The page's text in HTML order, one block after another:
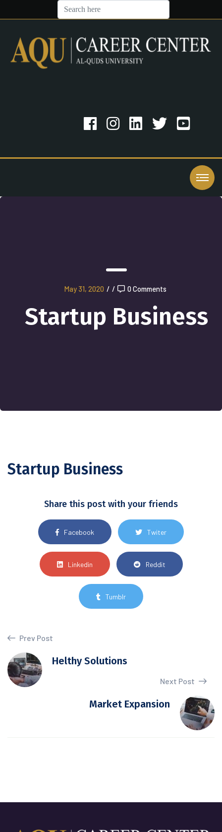
May 31, 2020 / / 0 Comments
Startup Business
Startup Business
Share this post with your friends
Facebook Twiter
Linkedin Reddit
Tumblr
Prev Post
Helthy Solutions
Next Post
Market Expansion